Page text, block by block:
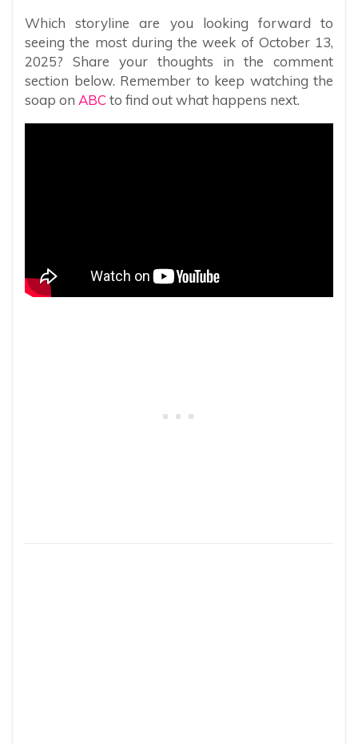
Which storyline are you looking forward to
seeing the most during the week of October 13,
2025? Share your thoughts in the comment
section below. Remember to keep watching the
soap on ABCto find out what happens next.